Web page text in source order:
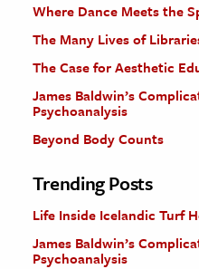
The Editors
Where Dance Meets the
The Many Lives of
The Case for Aesthetic
James Baldwin’s
Psychoanalysis
Beyond Body Counts
Trending Posts
Life Inside Icelandic Turf
James Baldwin’s
Psychoanalysis